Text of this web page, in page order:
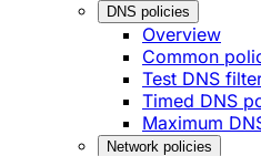
DNS policies
Overview
Common
Test DNS
Timed DNS
Maximum
Network policies